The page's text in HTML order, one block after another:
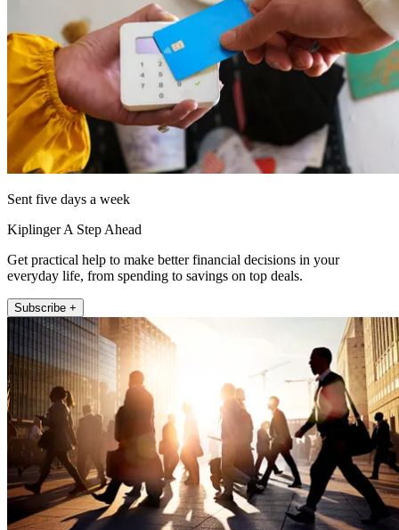
Sent five days a week
Kiplinger A Step Ahead
Get practical help to make better financial decisions in your
everyday life, from spending to savings on top deals.
Subscribe +